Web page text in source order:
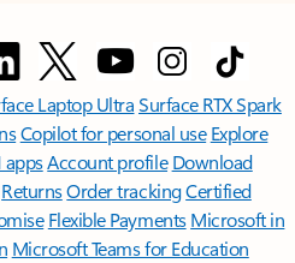
Laptop UltraSurface RTX Spark
Copilot for personal use Explore
appsAccount profile Download
ReturnsOrder trackingCertified
Flexible Payments Microsoft in
Microsoft Teams for Education